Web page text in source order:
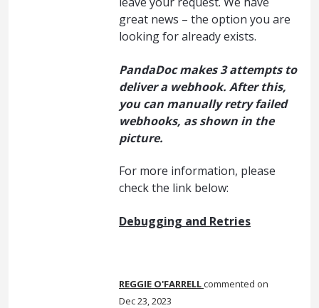
great news – the option you are
looking for already exists.
PandaDoc makes 3 attempts to
deliver a webhook. After this,
you can manually retry failed
webhooks, as shown in the
picture.
For more information, please
check the link below:
Debugging and Retries
REGGIE O'FARRELLcommented
Dec 23, 2023